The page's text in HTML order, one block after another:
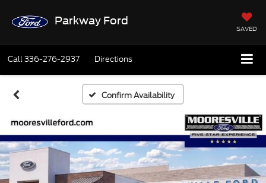
Parkway Ford
SAVED
Call336-276-2937 Directions
Confirm Availability